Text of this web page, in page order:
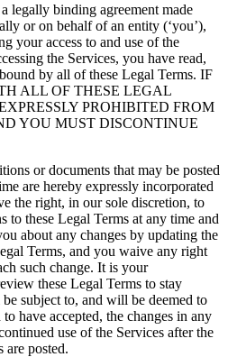
legally binding agreement made
or on behalf of an entity (‘you’),
your access to and use of the
the Services, you have read,
by all of these Legal Terms. IF
ALL OF THESE LEGAL
PROHIBITED FROM
YOU MUST DISCONTINUE
or documents that may be posted
are hereby expressly incorporated
the right, in our sole discretion, to
to these Legal Terms at any time and
about any changes by updating the
Terms, and you waive any right
such change. It is your
these Legal Terms to stay
subject to, and will be deemed to
have accepted, the changes in any
use of the Services after the
are posted.